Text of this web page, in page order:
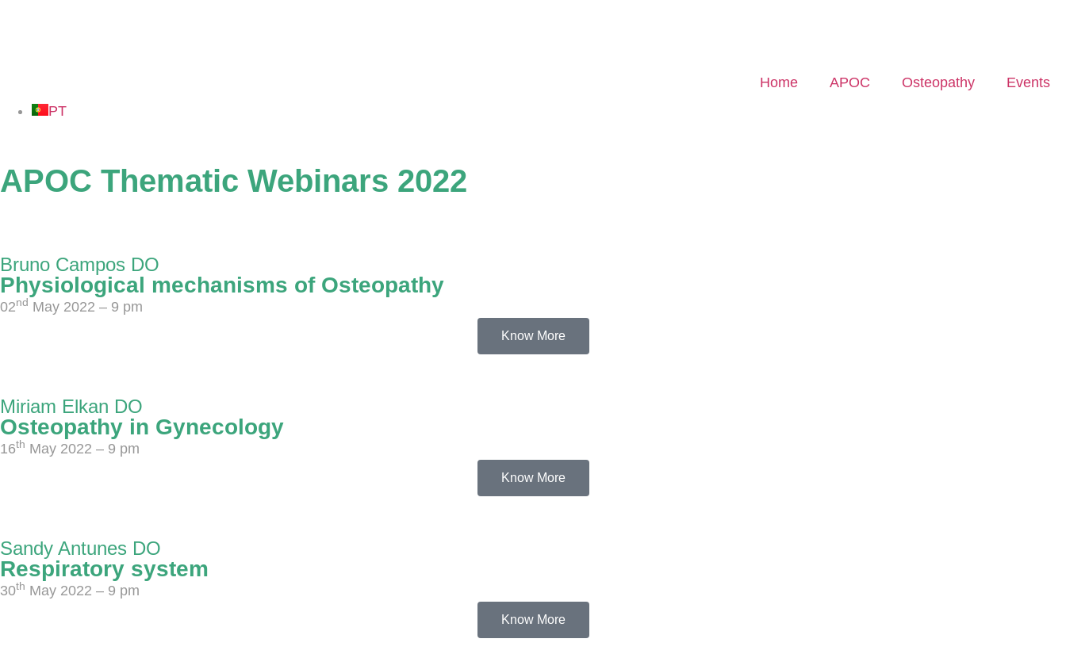
Home APOC Osteopathy
Events
PT
APOC Thematic Webinars 2022
Bruno Campos DO
Physiological mechanisms of Osteopathy
02nd May 2022 – 9 pm
Know More
Miriam Elkan DO
Osteopathy in Gynecology
16th May 2022 – 9 pm
Know More
Sandy Antunes DO
Respiratory system
30th May 2022 – 9 pm
Know More